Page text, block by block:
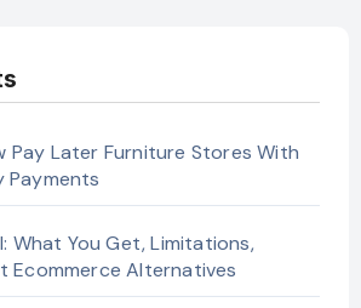
Pay Later Furniture Stores With
Payments
What You Get, Limitations,
Ecommerce Alternatives